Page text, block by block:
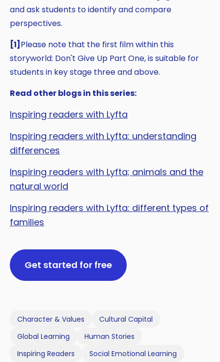
and ask students to identify and compare
perspectives.
[1] Please note that the first film within this
storyworld: Don't Give Up Part One, is suitable for
students in key stage three and above.
Read other blogs in this series:
Inspiring readers with Lyfta
Inspiring readers with Lyfta: understanding
differences
Inspiring readers with Lyfta; animals and the
natural world
Inspiring readers with Lyfta: different types of
families
Get started for free
Character & Values
Cultural Capital
Global Learning
Human Stories
Inspiring Readers
Social Emotional Learning